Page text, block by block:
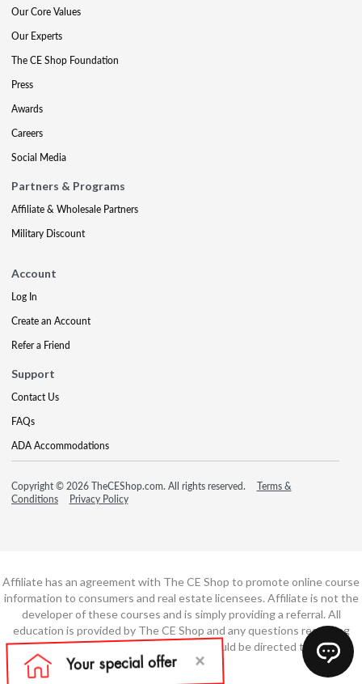
Our Core Values
Our Experts
The CE Shop Foundation
Press
Awards
Careers
Social Media
Partners & Programs
Affiliate & Wholesale Partners
Military Discount
Account
Log In
Create an Account
Refer a Friend
Support
Contact Us
FAQs
ADA Accommodations
Copyright © 2026 TheCEShop.com. All rights reserved.
Terms &
Conditions
Privacy Policy
Affiliate has an agreement with The CE Shop to promote online course
information to consumers and real estate licensees. Affiliate is not the
developer of these courses and is simply providing a referral. All
education is provided by The CE Shop and any questions regarding
course content or course technology should be directed to The CE
Shop.